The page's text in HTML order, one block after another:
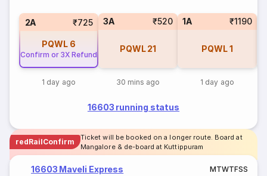
2A ₹725
PQWL 6
Confirm or 3X Refund
1 day ago
3A ₹520
PQWL 21
30 mins ago
1A ₹1190
PQWL1
1 day ago
16603 running status
redRailConfirm
Ticket will be booked on a longer route. Board at
Mangalore & de-board at Kuttippuram
16603 Maveli Express MTWTFSS